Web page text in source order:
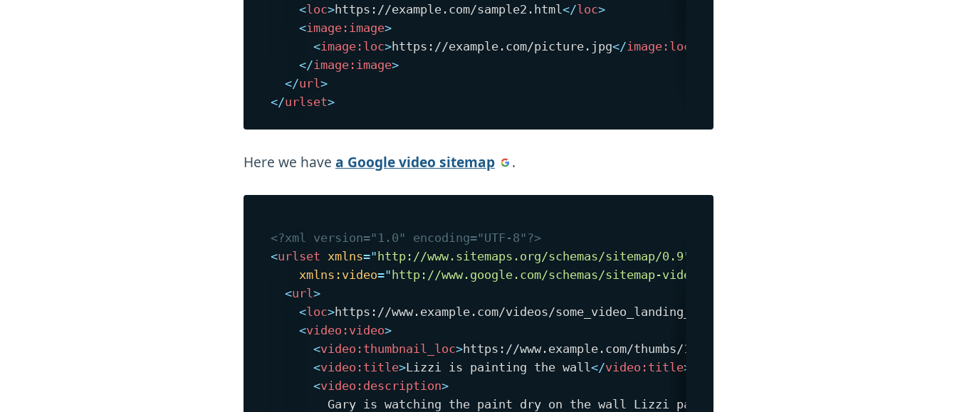
<loc>https://example.com/sample2.html</loc>
<image: image>
<image: loc>https://example.com/picture.jpg</image: loc
</image: image>
</url>
</urlset>
Here we have a Google video sitemap .
<?xml version="1.0" encoding="UTF-8"?>
<urlset xmlns="http://www.sitemaps.org/schemas/sitemap/0.9"
xmlns: video="http://www.google.com/schemas/sitemap-video/1.1
<url>
<loc>https://www.example.com/videos/some_video_landing_page.html
<video: video>
<video: thumbnail_loc>https://www.example.com/thumbs/123.jpg
<video: title>Lizzi is painting the wall</video: title>
<video: description>
        Gary is watching the paint dry on the wall Lizzi painted.